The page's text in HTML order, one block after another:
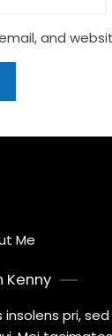
and
Kenny
pri, sed